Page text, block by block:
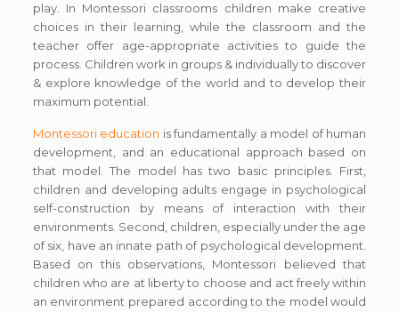
play. In Montessori classrooms children make creative
choices in their learning, while the classroom and the
teacher offer age-appropriate activities to guide the
process. Children work in groups & individually to discover
& explore knowledge of the world and to develop their
maximum potential.
Montessori education is fundamentally a model of human
development, and an educational approach based on
that model. The model has two basic principles. First,
children and developing adults engage in psychological
self-construction by means of interaction with their
environments. Second, children, especially under the age
of six, have an innate path of psychological development.
Based on this observations, Montessori believed that
children who are at liberty to choose and act freely within
an environment prepared according to the model would